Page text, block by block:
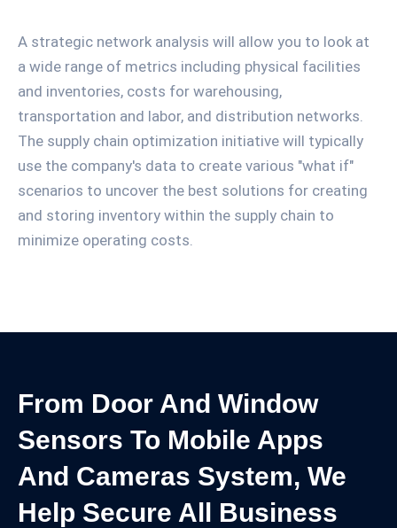
A strategic network analysis will allow you to look at
a wide range of metrics including physical facilities
and inventories, costs for warehousing,
transportation and labor, and distribution networks.
The supply chain optimization initiative will typically
use the company's data to create various "what if"
scenarios to uncover the best solutions for creating
and storing inventory within the supply chain to
minimize operating costs.
From Door And Window
Sensors To Mobile Apps
And Cameras System, We
Help Secure All Business